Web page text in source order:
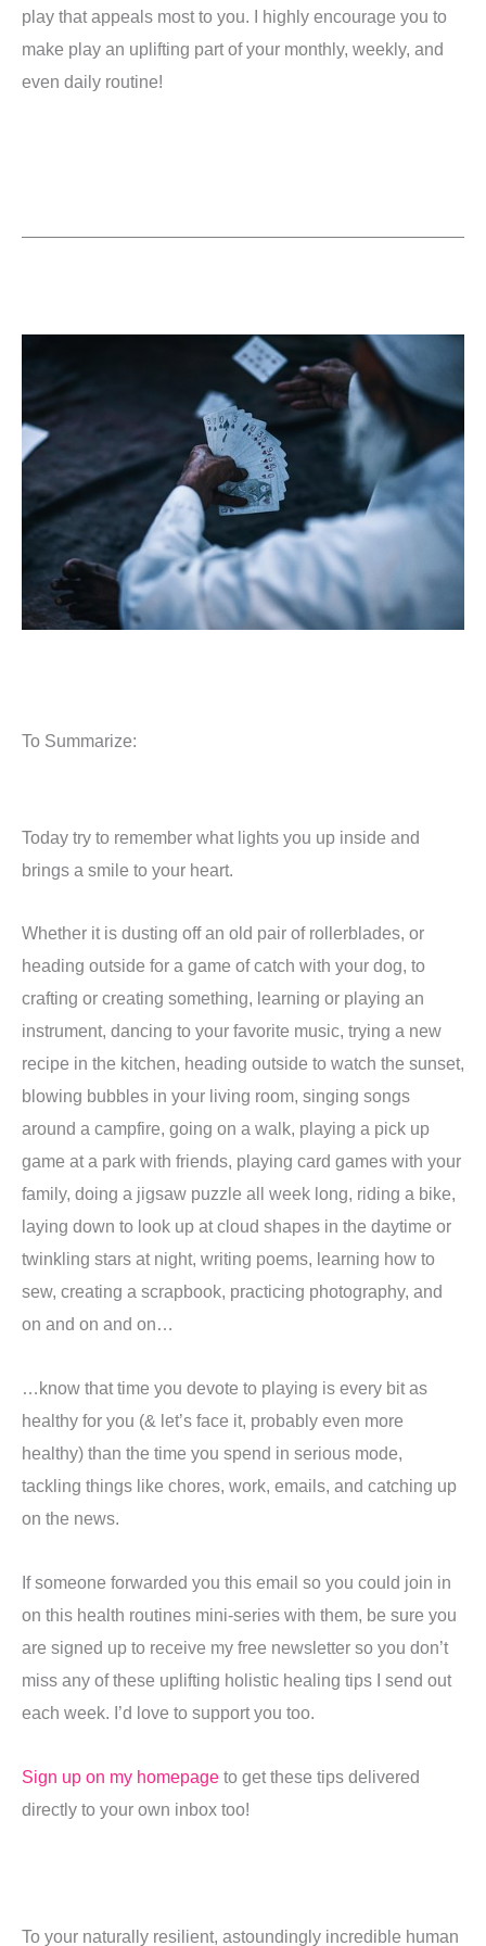
play that appeals most to you. I highly encourage you to
make play an uplifting part of your monthly, weekly, and
even daily routine!
To Summarize:
Today try to remember what lights you up inside and
brings a smile to your heart.
Whether it is dusting off an old pair of rollerblades, or
heading outside for a game of catch with your dog, to
crafting or creating something, learning or playing an
instrument, dancing to your favorite music, trying a new
recipe in the kitchen, heading outside to watch the sunset,
blowing bubbles in your living room, singing songs
around a campfire, going on a walk, playing a pick up
game at a park with friends, playing card games with your
family, doing a jigsaw puzzle all week long, riding a bike,
laying down to look up at cloud shapes in the daytime or
twinkling stars at night, writing poems, learning how to
sew, creating a scrapbook, practicing photography, and
on and on and on…
…know that time you devote to playing is every bit as
healthy for you (& let’s face it, probably even more
healthy) than the time you spend in serious mode,
tackling things like chores, work, emails, and catching up
on the news.
If someone forwarded you this email so you could join in
on this health routines mini-series with them, be sure you
are signed up to receive my free newsletter so you don’t
miss any of these uplifting holistic healing tips I send out
each week. I’d love to support you too.
Sign up on my homepage to get these tips delivered
directly to your own inbox too!
To your naturally resilient, astoundingly incredible human